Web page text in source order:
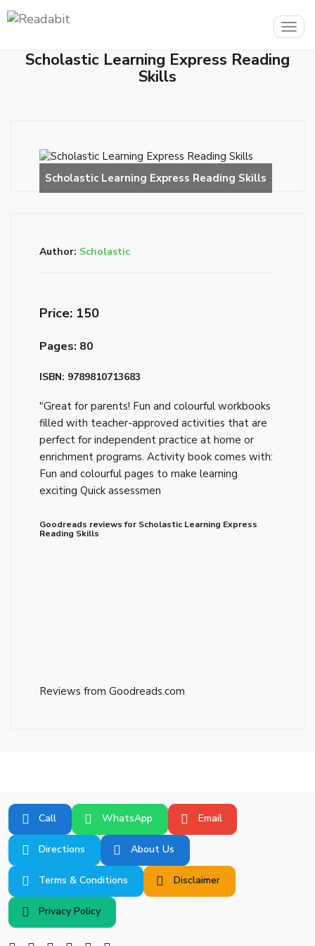
Scholastic Learning Express Reading
Skills
Author: Scholastic
Price: ₹150
Pages: 80
ISBN: 9789810713683
"Great for parents! Fun and colourful workbooks
filled with teacher-approved activities that are
perfect for independent practice at home or
enrichment programs. Activity book comes with:
Fun and colourful pages to make learning
exciting Quick assessmen
Goodreads reviews for Scholastic Learning Express
Reading Skills
Reviews from Goodreads.com
Call WhatsApp Email
Directions About Us
Terms & Conditions Disclaimer
Privacy Policy